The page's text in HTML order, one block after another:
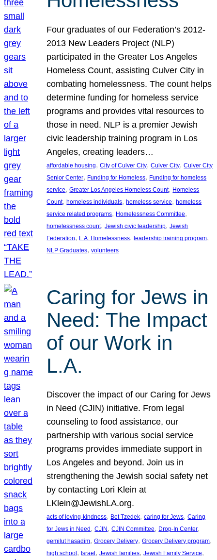
Four graduates of our Federation’s 2012-
2013 New Leaders Project (NLP)
participated in the Greater Los Angeles
Homeless Count, assisting Culver City in
combating homelessness. The count helps
determine funding for homeless service
programs and provides vital resources to
those in need. NLP is a premier Jewish
civic leadership training program in Los
Angeles, creating leaders…
affordable housing, City of Culver City, Culver City, Culver City
Senior Center, Funding for Homeless, Funding for homeless
service, Greater Los Angeles Homeless Count, Homeless
Count, homeless individuals, homeless service, homeless
service related programs, Homelessness Committee
homelessness count, Jewish civic leadership, Jewish
Federation, L.A. Homelessness, leadership training program
NLP Graduates, volunteers
Caring for Jews in
Need: The Impact
of our Work in
L.A.
Discover the impact of our Caring for Jews
in Need (CJIN) initiative. From legal
counseling to food assistance, our
partnership with various social service
programs provides immediate support in
Los Angeles and beyond. Join us in
strengthening the Jewish social safety net
by contacting Lori Klein at
LKlein@JewishLA.org.
acts of loving-kindness, Bet Tzedek, caring for Jews, Caring
for Jews in Need , CJIN , CJIN Committee, Drop-In Center
gemilut hasadim, Grocery Delivery, Grocery Delivery program
high school , Israel , Jewish families, Jewish Family Service